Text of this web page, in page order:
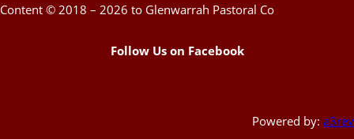
Content © 2018 – 2026 to Glenwarrah Pastoral Co
Follow Us on Facebook
Powered by: a3rev